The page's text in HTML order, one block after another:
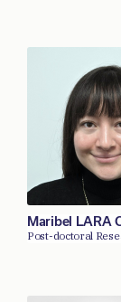
Maribel LARA
Post-doctoral